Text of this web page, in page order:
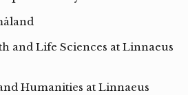
and Life Sciences at Linnaeus
Humanities at Linnaeus